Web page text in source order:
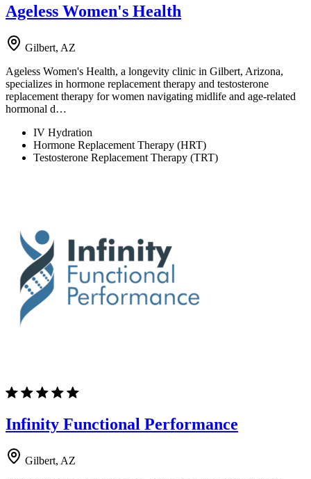
Ageless Women's Health
Gilbert, AZ
Ageless Women's Health, a longevity clinic in Gilbert, Arizona,
specializes in hormone replacement therapy and testosterone
replacement therapy for women navigating midlife and age-related
hormonal d…
IV Hydration
Hormone Replacement Therapy (HRT)
Testosterone Replacement Therapy (TRT)
Infinity Functional Performance
Gilbert, AZ